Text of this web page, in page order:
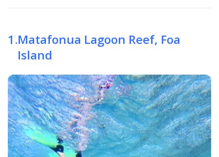
1 .Matafonua Lagoon Reef, Foa
Island